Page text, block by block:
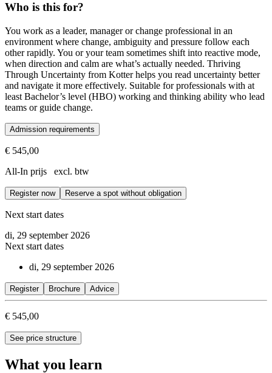
Who is this for?
You work as a leader, manager or change professional in an
environment where change, ambiguity and pressure follow each
other rapidly. You or your team sometimes shift into reactive mode,
when direction and calm are what’s actually needed. Thriving
Through Uncertainty from Kotter helps you read uncertainty better
and navigate it more effectively. Suitable for professionals with at
least Bachelor’s level (HBO) working and thinking ability who lead
teams or guide change.
Admission requirements
Suitable for professionals with at least Bachelor’s level (HBO)
€ 545,00
All-In prijs excl. btw
Register now Reserve a spot without obligation
Next start dates
di, 29 september 2026
Next start dates
di, 29 september 2026
Register Brochure Advice
€ 545,00
See price structure
What you learn